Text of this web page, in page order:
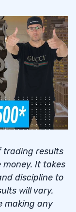
trading results
It takes
discipline to
will vary.
making any